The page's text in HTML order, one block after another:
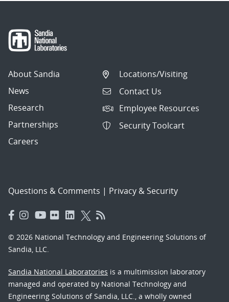
About Sandia
News
Research
Partnerships
Careers
Locations/Visiting
Contact Us
Employee Resources
Security Toolcart
Questions & Comments | Privacy & Security
© 2026 National Technology and Engineering Solutions of
Sandia, LLC.
Sandia National Laboratories is a multimission laboratory
managed and operated by National Technology and
Engineering Solutions of Sandia, LLC., a wholly owned